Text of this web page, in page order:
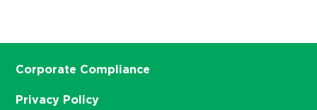
Corporate Compliance
Privacy Policy